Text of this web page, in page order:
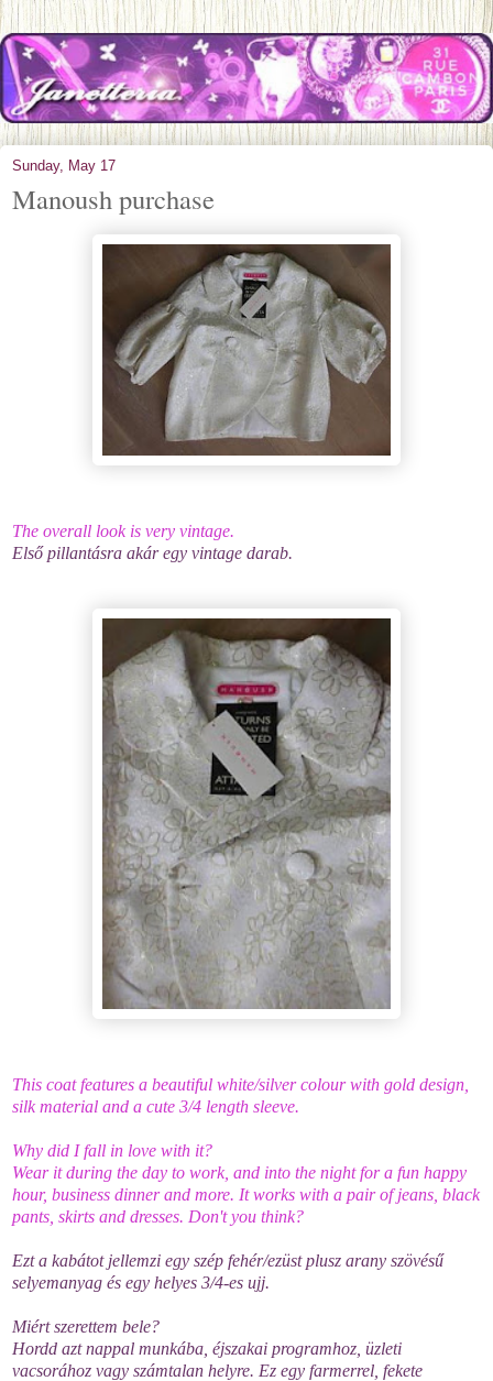
Sunday, May 17
Manoush purchase
The overall look is very vintage.
Első pillantásra akár egy vintage darab.
This coat features a beautiful white/silver colour with gold design,
silk material and a cute 3/4 length sleeve.
Why did I fall in love with it?
Wear it during the day to work, and into the night for a fun happy
hour, business dinner and more. It works with a pair of jeans, black
pants, skirts and dresses. Don't you think?
Ezt a kabátot jellemzi egy szép fehér/ezüst plusz arany szövésű
selyemanyag és egy helyes 3/4-es ujj.
Miért szerettem bele?
Hordd azt nappal munkába, éjszakai programhoz, üzleti
vacsorához vagy számtalan helyre. Ez egy farmerrel, fekete